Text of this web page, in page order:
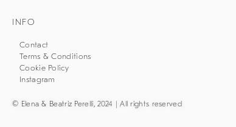
INFO
Contact
Terms & Conditions
Cookie Policy
Instagram
© Elena & Beatriz Perelli, 2024 | All rights reserved